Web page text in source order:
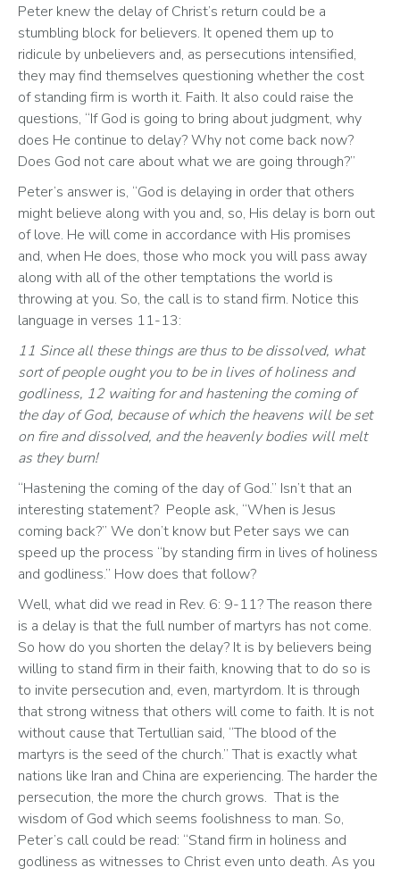
Peter knew the delay of Christ’s return could be a
stumbling block for believers. It opened them up to
ridicule by unbelievers and, as persecutions intensified,
they may find themselves questioning whether the cost
of standing firm is worth it. Faith. It also could raise the
questions, “If God is going to bring about judgment, why
does He continue to delay? Why not come back now?
Does God not care about what we are going through?”
Peter’s answer is, “God is delaying in order that others
might believe along with you and, so, His delay is born out
of love. He will come in accordance with His promises
and, when He does, those who mock you will pass away
along with all of the other temptations the world is
throwing at you. So, the call is to stand firm. Notice this
language in verses 11-13:
11 Since all these things are thus to be dissolved, what
sort of people ought you to be in lives of holiness and
godliness, 12 waiting for and hastening the coming of
the day of God, because of which the heavens will be set
on fire and dissolved, and the heavenly bodies will melt
as they burn!
“Hastening the coming of the day of God.” Isn’t that an
interesting statement?  People ask, “When is Jesus
coming back?” We don’t know but Peter says we can
speed up the process “by standing firm in lives of holiness
and godliness.” How does that follow?
Well, what did we read in Rev. 6: 9-11? The reason there
is a delay is that the full number of martyrs has not come.
So how do you shorten the delay? It is by believers being
willing to stand firm in their faith, knowing that to do so is
to invite persecution and, even, martyrdom. It is through
that strong witness that others will come to faith. It is not
without cause that Tertullian said, “The blood of the
martyrs is the seed of the church.” That is exactly what
nations like Iran and China are experiencing. The harder the
persecution, the more the church grows.  That is the
wisdom of God which seems foolishness to man. So,
Peter’s call could be read: “Stand firm in holiness and
godliness as witnesses to Christ even unto death. As you